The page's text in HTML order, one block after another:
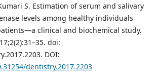
S. Estimation of serum and salivary
levels among healthy individuals
clinical and biochemical study.
doi:
DOI:
dentistry.2017.2203